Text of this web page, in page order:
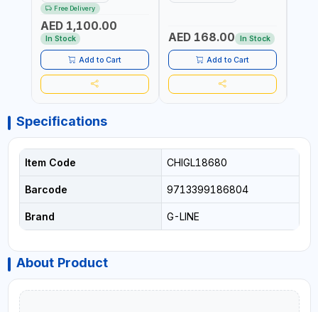
376205 | ARC PORT
CUTTING AND IS EASY FOR
JOINTING | VERTICALLY
AND HORIZONTALLY
Free Delivery
AED 1,100.00
In Stock
Add to Cart
FORGED HARDENED ALLOY
ADJUSTABLE AND
REPLACEABLE JAWS | CUTS
BOLTS CHAIN THREADED
ROD AND MORE
AED 168.00 In Stock
Add to Cart
Specifications
Item Code CHIGL18680
Barcode 9713399186804
Brand G-LINE
About Product